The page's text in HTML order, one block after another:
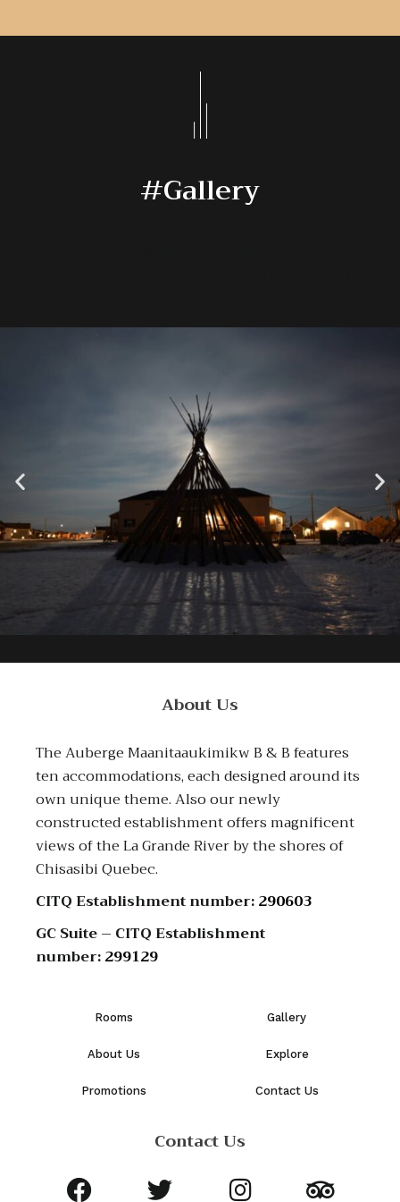
#Gallery
About Us
The Auberge Maanitaaukimikw B & B features
ten accommodations, each designed around its
own unique theme. Also our newly
constructed establishment offers magnificent
views of the La Grande River by the shores of
Chisasibi Quebec.
CITQ Establishment number:290603
GC Suite – CITQ Establishment
number:299129
Rooms
About Us
Promotions
Gallery
Explore
Contact Us
Contact Us